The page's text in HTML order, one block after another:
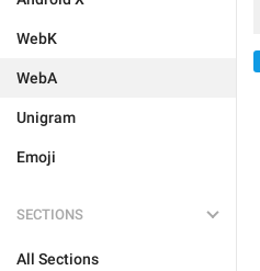
WebK
WebA
Unigram
Emoji
SECTIONS
All Sections